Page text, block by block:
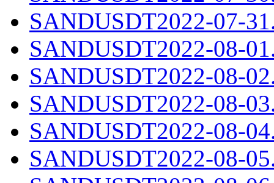
SANDUSDT2022-07-
SANDUSDT2022-08-
SANDUSDT2022-08-
SANDUSDT2022-08-
SANDUSDT2022-08-
SANDUSDT2022-08-